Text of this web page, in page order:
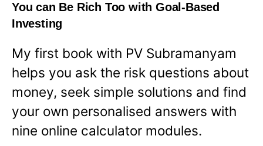
You can Be Rich Too with Goal-Based
Investing
My first book with PV Subramanyam
helps you ask the risk questions about
money, seek simple solutions and find
your own personalised answers with
nine online calculator modules.